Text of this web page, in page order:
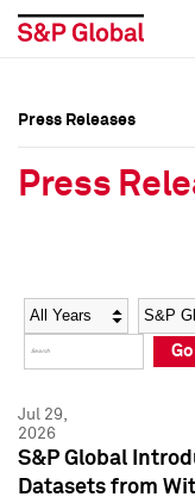
Social Media
Press Kit
Social Media Directory
Press Kit
Press Releases
Press
Year
Go
Jul 29,
2026
S&P Global
Datasets from